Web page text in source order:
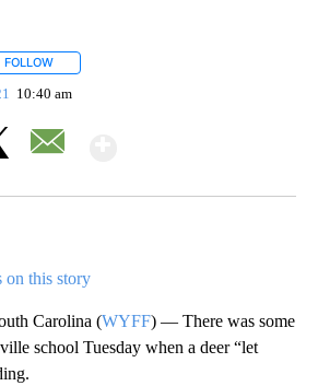
FOLLOW
10:40 am
on this story
Carolina (WYFF) — There was some
school Tuesday when a deer “let